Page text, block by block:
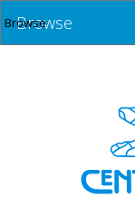
Browse